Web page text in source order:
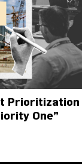
Prioritization
One”